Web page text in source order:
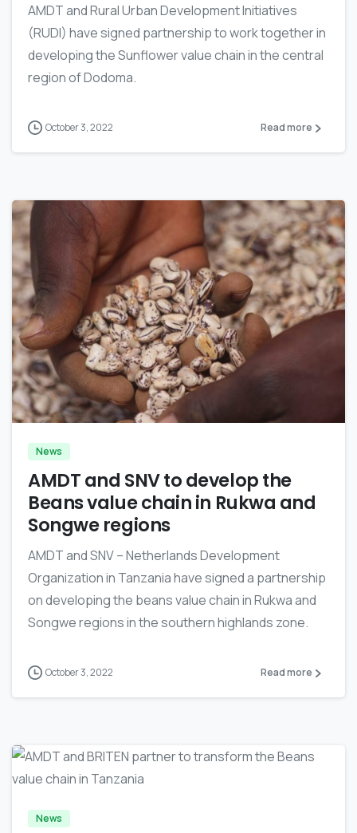
AMDT and Rural Urban Development Initiatives
(RUDI) have signed partnership to work together in
developing the Sunflower value chain in the central
region of Dodoma.
October 3, 2022 Read more
News
AMDT and SNV to develop the
Beans value chain in Rukwa and
Songwe regions
AMDT and SNV – Netherlands Development
Organization in Tanzania have signed a partnership
on developing the beans value chain in Rukwa and
Songwe regions in the southern highlands zone.
October 3, 2022 Read more
-
News